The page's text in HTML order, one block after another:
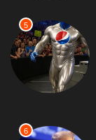
5
6